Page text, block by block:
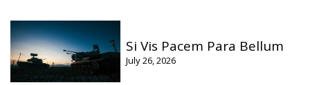
Si Vis Pacem Para Bellum
July 26, 2026